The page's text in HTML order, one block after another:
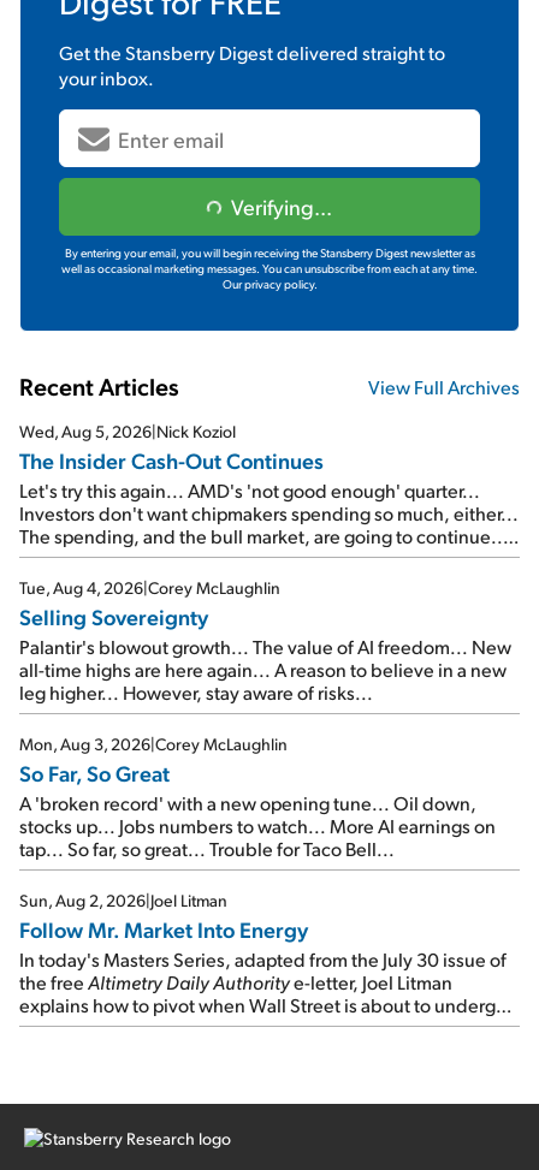
Get theStansberry Digestdelivered straight to
your inbox.
Verifying...
By entering your email, you will begin receiving the Stansberry Digest newsletter as
well as occasional marketing messages. You can unsubscribe from each at any time.
Our privacy policy.
Recent Articles View Full Archives
Wed, Aug 5, 2026|Nick Koziol
The Insider Cash-Out Continues
Let's try this again... AMD's 'not good enough' quarter...
Investors don't want chipmakers spending so much, either...
The spending, and the bull market, are going to continue...
SpaceX's first earnings report... More insiders are about to
cash out...
Tue, Aug 4, 2026|Corey McLaughlin
Selling Sovereignty
Palantir's blowout growth... The value of AI freedom... New
all-time highs are here again... A reason to believe in a new
leg higher... However, stay aware of risks...
Mon, Aug 3, 2026|Corey McLaughlin
So Far, So Great
A 'broken record' with a new opening tune... Oil down,
stocks up... Jobs numbers to watch... More AI earnings on
tap... So far, so great... Trouble for Taco Bell...
Sun, Aug 2, 2026|Joel Litman
Follow Mr. Market Into Energy
In today's Masters Series, adapted from the July 30 issue of
the freeAltimetry Daily Authoritye-letter, Joel Litman
explains how to pivot when Wall Street is about to undergo a
sector rotation...